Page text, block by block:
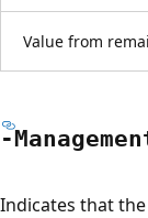
Value from
-
Indicates that